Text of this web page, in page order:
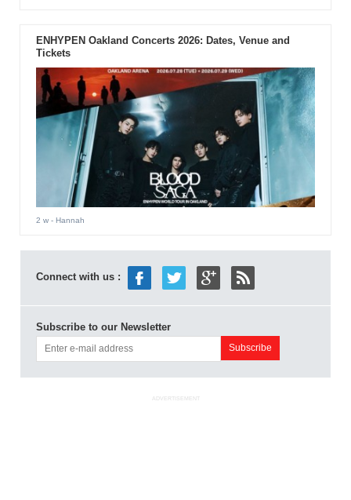
ENHYPEN Oakland Concerts 2026: Dates, Venue and
Tickets
2 w- Hannah
Connect with us :
Subscribe to our Newsletter
ADVERTISEMENT